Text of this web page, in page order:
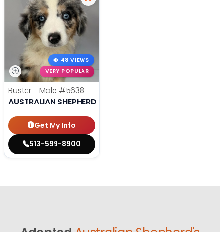
48 VIEWS
VERY POPULAR
Buster - Male #5638
AUSTRALIAN SHEPHERD
Get My Info
513-599-8900